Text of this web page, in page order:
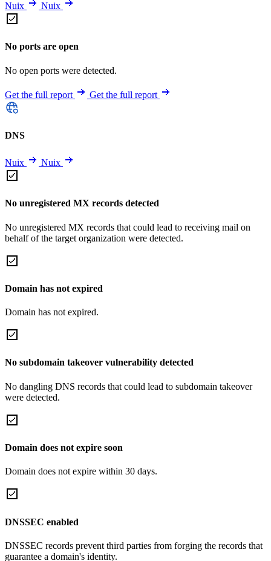
Nuix Nuix
No ports are open
No open ports were detected.
Get the full report Get the full report
DNS
Nuix Nuix
No unregistered MX records detected
No unregistered MX records that could lead to receiving mail on
behalf of the target organization were detected.
Domain has not expired
Domain has not expired.
No subdomain takeover vulnerability detected
No dangling DNS records that could lead to subdomain takeover
were detected.
Domain does not expire soon
Domain does not expire within 30 days.
DNSSEC enabled
DNSSEC records prevent third parties from forging the records that
guarantee a domain's identity.